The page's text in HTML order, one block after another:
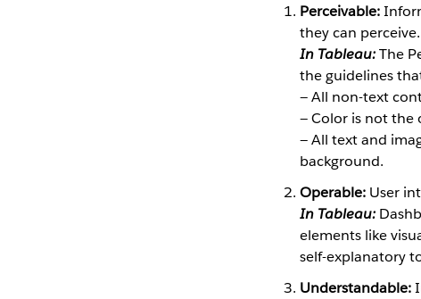
Perceivable:
they can perceive.
In Tableau:The
the guidelines
— All non-text
— Color is not the
— All text and
background.
Operable:User
In Tableau:
elements like
self-explanatory
Understandable: